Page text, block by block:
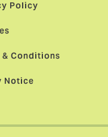
Policy
& Conditions
Notice